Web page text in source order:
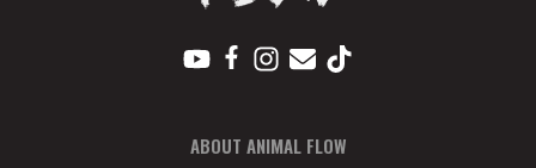
ABOUT ANIMAL FLOW